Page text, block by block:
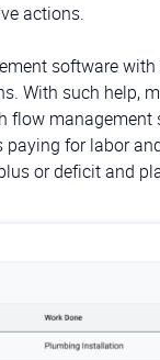
actions.
software
With such help,
management
for labor
or deficit and